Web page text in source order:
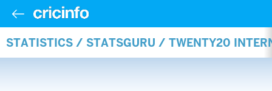
STATISTICS / STATSGURU / TWENTY20